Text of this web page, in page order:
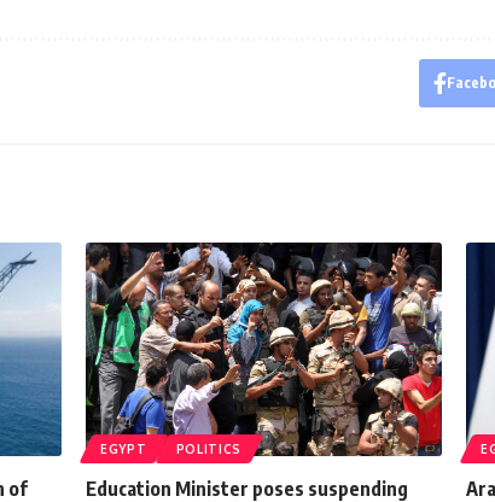
of
EGYPT POLITICS
Education Minister poses suspending